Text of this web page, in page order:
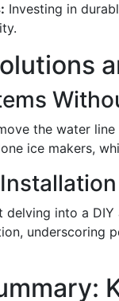
Investing in
the water
ice makers,
delving into a
underscoring